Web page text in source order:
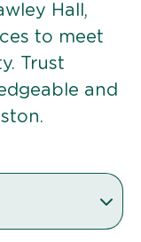
Hall,
to meet
Trust
and